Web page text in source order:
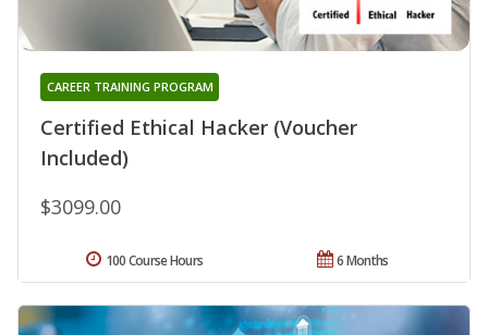
Certified Ethical Hacker (Voucher
Included)
CAREER TRAINING PROGRAM
$3099.00
6 Months
100 Course Hours